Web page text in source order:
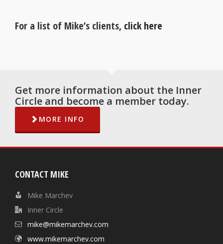
For a list of Mike’s clients, click here
Get more information about the Inner
Circle and become a member today.
MORE INFO
CONTACT MIKE
Mike Marchev
Inner Circle
mike@mikemarchev.com
www.mikemarchev.com